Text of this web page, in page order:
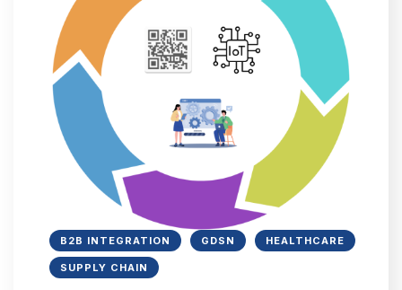
B2B INTEGRATION GDSN HEALTHCARE
SUPPLY CHAIN